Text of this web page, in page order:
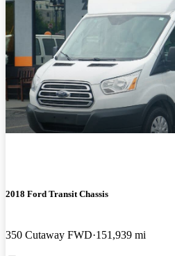
2018 Ford Transit Chassis
350 Cutaway FWD 151,939 mi